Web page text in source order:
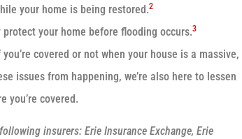
your home is being restored.2
your home before flooding occurs.3
covered or not when your house is a massive,
issues from happening, we’re also here to lessen
you’re covered.
insurers: Erie Insurance Exchange, Erie